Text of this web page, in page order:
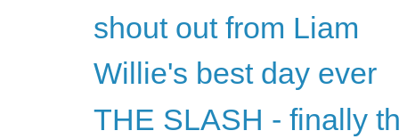
shout out from Liam
Willie's best day ever
THE SLASH - finally